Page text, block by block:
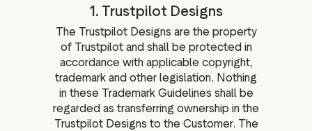
1. Trustpilot Designs
The Trustpilot Designs are the property
of Trustpilot and shall be protected in
accordance with applicable copyright,
trademark and other legislation. Nothing
in these Trademark Guidelines shall be
regarded as transferring ownership in the
Trustpilot Designs to the Customer. The